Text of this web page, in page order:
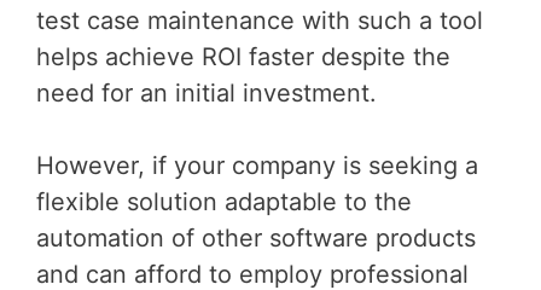
test case maintenance with such a tool
helps achieve ROI faster despite the
need for an initial investment.
However, if your company is seeking a
flexible solution adaptable to the
automation of other software products
and can afford to employ professional